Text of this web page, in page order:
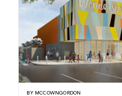
BY MCCOWNGORDON